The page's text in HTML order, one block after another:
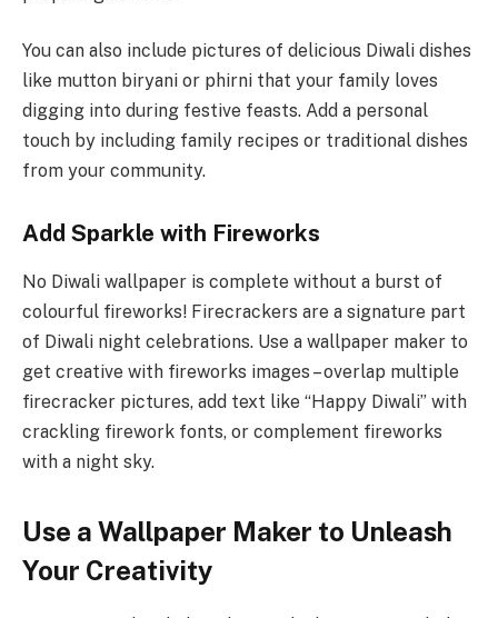
You can also include pictures of delicious Diwali dishes
like mutton biryani or phirni that your family loves
digging into during festive feasts. Add a personal
touch by including family recipes or traditional dishes
from your community.
Add Sparkle with Fireworks
No Diwali wallpaper is complete without a burst of
colourful fireworks! Firecrackers are a signature part
of Diwali night celebrations. Use a wallpaper maker to
get creative with fireworks images – overlap multiple
firecracker pictures, add text like “Happy Diwali” with
crackling firework fonts, or complement fireworks
with a night sky.
Use a Wallpaper Maker to Unleash
Your Creativity